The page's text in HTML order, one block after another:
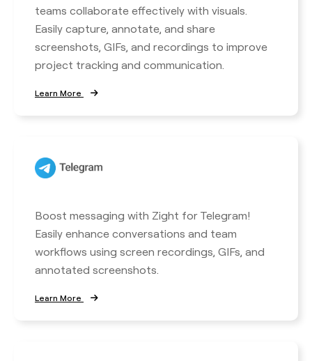
teams collaborate effectively with visuals.
Easily capture, annotate, and share
screenshots, GIFs, and recordings to improve
project tracking and communication.
Learn More
Boost messaging with Zight for Telegram!
Easily enhance conversations and team
workflows using screen recordings, GIFs, and
annotated screenshots.
Learn More